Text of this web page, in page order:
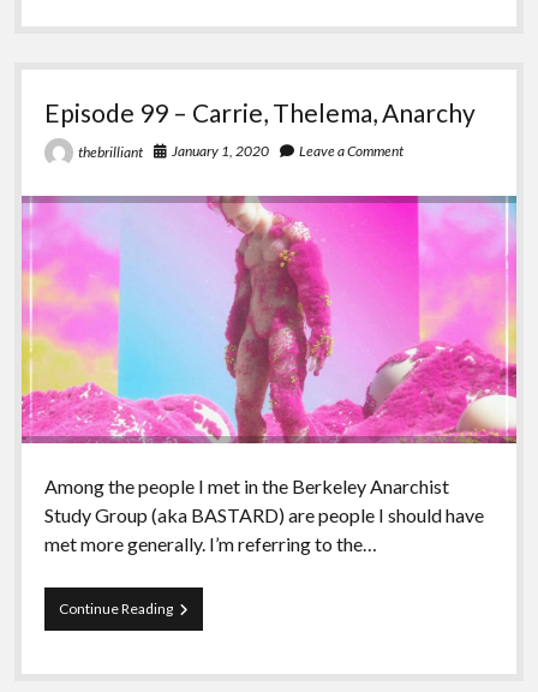
Revisiting
Episode 99 – Carrie, Thelema, Anarchy
thebrilliant January 1, 2020 Leave a Comment
Among the people I met in the Berkeley Anarchist
Study Group (aka BASTARD) are people I should have
met more generally. I’m referring to the…
Continue ReadingEpisode
99
Carrie,